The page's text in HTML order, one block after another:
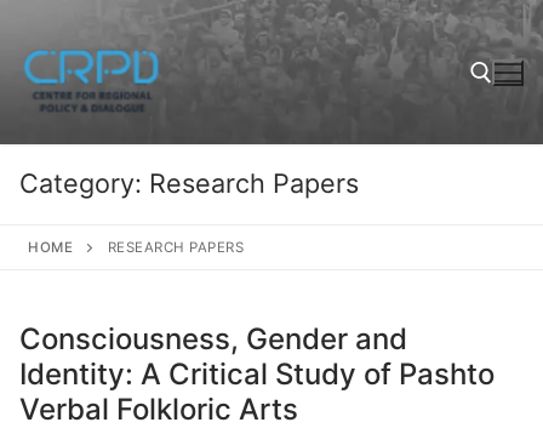
Category: Research Papers
HOME RESEARCH PAPERS
Consciousness, Gender and
Identity: A Critical Study of Pashto
Verbal Folkloric Arts